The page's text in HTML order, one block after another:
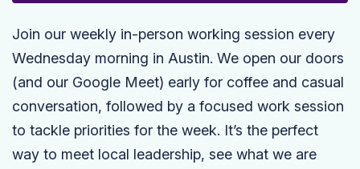
Join our weekly in-person working session every
Wednesday morning in Austin. We open our doors
(and our Google Meet) early for coffee and casual
conversation, followed by a focused work session
to tackle priorities for the week. It’s the perfect
way to meet local leadership, see what we are